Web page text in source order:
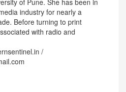
of Pune. She has been in
industry for nearly a
Before turning to print
with radio and
/